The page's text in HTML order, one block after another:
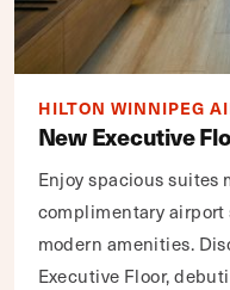
HILTON WINNIPEG
New Executive
Enjoy spacious suites
complimentary
modern amenities.
Executive Floor,